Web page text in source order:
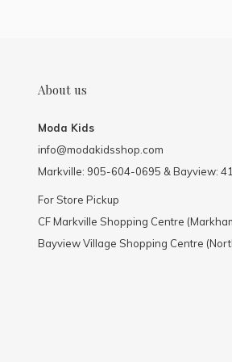
About us
Moda Kids
info@modakidsshop.com
Markville: 905-604-0695 & Bayview:
For Store Pickup
CF Markville Shopping Centre
Bayview Village Shopping Centre